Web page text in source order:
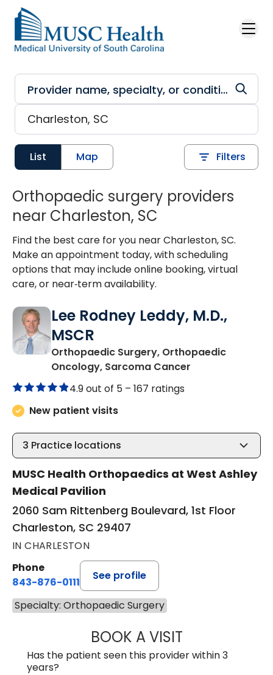
Skip to main content
List Map Filters
Orthopaedic surgery providers
near Charleston, SC
Find the best care for you near Charleston, SC.
Make an appointment today, with scheduling
options that may include online booking, virtual
care, or near‑term availability.
Lee Rodney Leddy, M.D.,
MSCR
Orthopaedic Surgery, Orthopaedic
Oncology, Sarcoma Cancer
4.9 out of 5 – 167 ratings
New patient visits
3 Practice locations
MUSC Health Orthopaedics at West Ashley
Medical Pavilion
2060 Sam Rittenberg Boulevard, 1st Floor
Charleston, SC 29407
IN CHARLESTON
Phone
843-876-0111
See profile
Specialty: Orthopaedic Surgery
BOOK A VISITLEE RODNEY
Has the patient seen this provider within 3
years?